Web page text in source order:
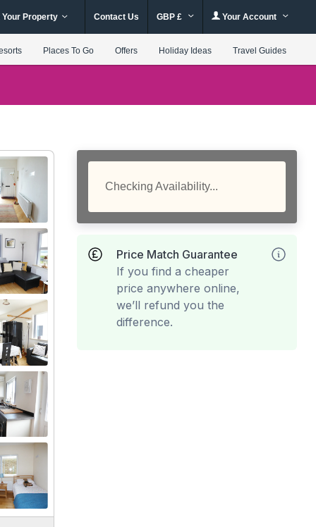
Your Property Contact Us GBP £ Your Account
Places To Go Offers Holiday Ideas Travel Guides
Checking Availability...
Price Match Guarantee
If you find a cheaper
price anywhere online,
we’ll refund you the
difference.